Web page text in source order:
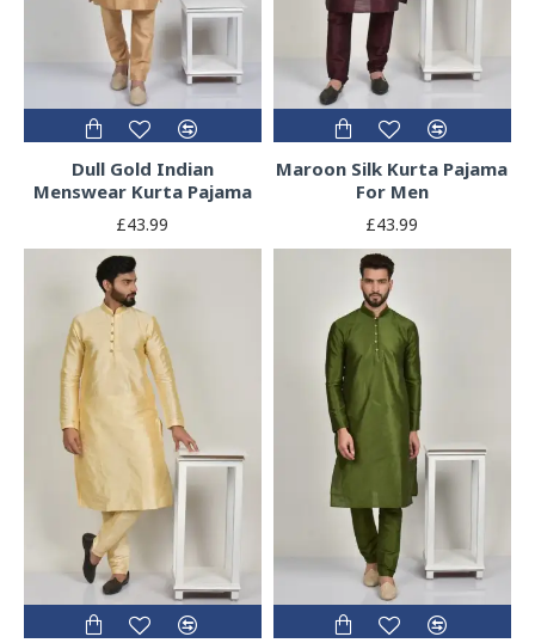
Dull Gold Indian
Menswear Kurta Pajama
£43.99
Maroon Silk Kurta Pajama
For Men
£43.99